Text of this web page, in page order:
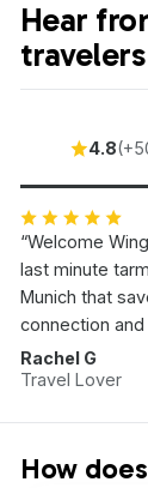
Hear
travelers
4.8
“Welcome
last minute
Munich that
connection and
Vacation.”
Rachel G
Travel Lover
How